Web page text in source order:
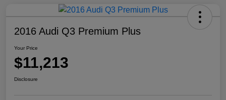
2016 Audi Q3 Premium Plus
Your Price
$11,213
Disclosure